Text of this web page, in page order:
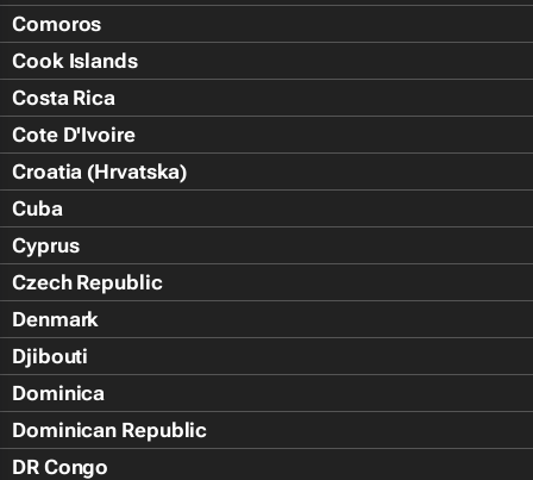
Comoros
Cook Islands
Costa Rica
Cote D'Ivoire
Croatia (Hrvatska)
Cuba
Cyprus
Czech Republic
Denmark
Djibouti
Dominica
Dominican Republic
DR Congo